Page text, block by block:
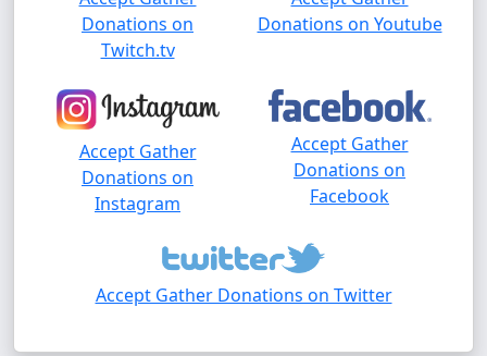
Donations on
Twitch.tv
Donations on Youtube
Accept Gather
Donations on
Instagram
Accept Gather
Donations on
Facebook
Accept Gather Donations on Twitter